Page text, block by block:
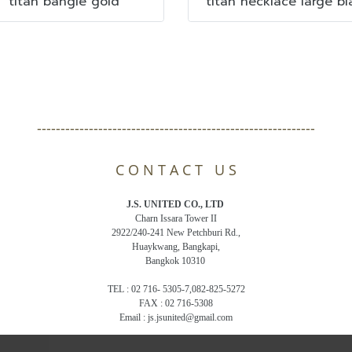
-----------------------------------------------------------
C O N T A C T U S
J.S. UNITED CO., LTD
Charn Issara Tower II
2922/240-241 New Petchburi Rd.,
Huaykwang, Bangkapi,
Bangkok 10310
TEL : 02 716- 5305-7,082-825-5272
FAX : 02 716-5308
Email : js.jsunited@gmail.com